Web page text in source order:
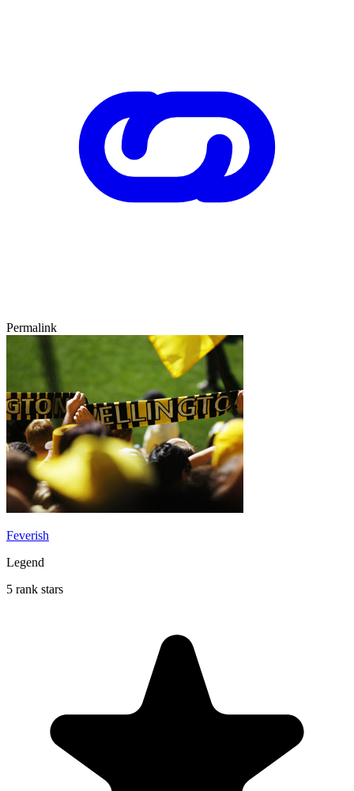
Permalink
Feverish
Legend
5 rank stars